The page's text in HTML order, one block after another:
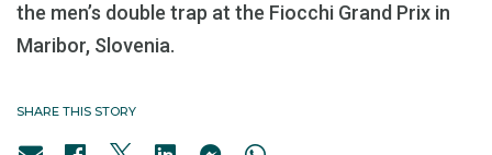
the men’s double trap at the Fiocchi Grand Prix in
Maribor, Slovenia.
SHARE THIS STORY